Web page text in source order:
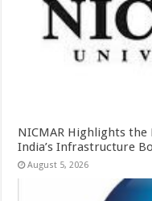
NICMAR Highlights the
India’s Infrastructure
August 5, 2026